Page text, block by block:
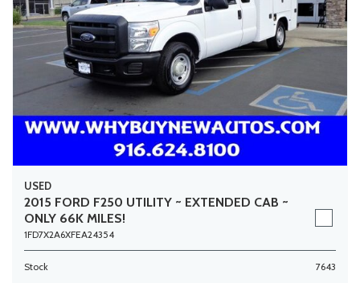
USED
2015 FORD F250 UTILITY ~ EXTENDED CAB ~
ONLY 66K MILES!
1FD7X2A6XFEA24354
Stock
7643